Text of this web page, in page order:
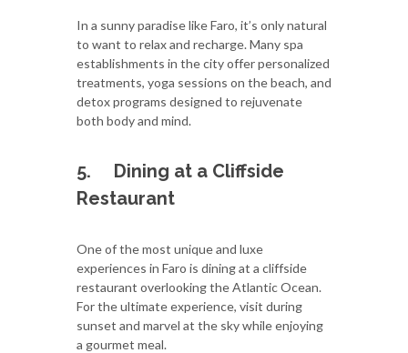
In a sunny paradise like Faro, it’s only natural
to want to relax and recharge. Many spa
establishments in the city offer personalized
treatments, yoga sessions on the beach, and
detox programs designed to rejuvenate
both body and mind.
5. Dining at a Cliffside
Restaurant
One of the most unique and luxe
experiences in Faro is dining at a cliffside
restaurant overlooking the Atlantic Ocean.
For the ultimate experience, visit during
sunset and marvel at the sky while enjoying
a gourmet meal.